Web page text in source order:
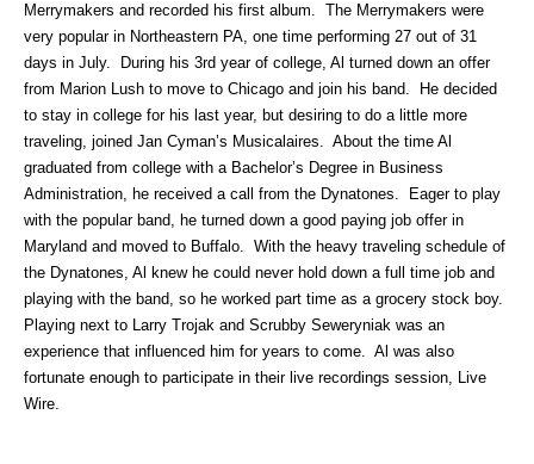
Merrymakers and recorded his first album. The Merrymakers were
very popular in Northeastern PA, one time performing 27 out of 31
days in July. During his 3rd year of college, Al turned down an offer
from Marion Lush to move to Chicago and join his band. He decided
to stay in college for his last year, but desiring to do a little more
traveling, joined Jan Cyman’s Musicalaires. About the time Al
graduated from college with a Bachelor’s Degree in Business
Administration, he received a call from the Dynatones. Eager to play
with the popular band, he turned down a good paying job offer in
Maryland and moved to Buffalo. With the heavy traveling schedule of
the Dynatones, Al knew he could never hold down a full time job and
playing with the band, so he worked part time as a grocery stock boy.
Playing next to Larry Trojak and Scrubby Seweryniak was an
experience that influenced him for years to come. Al was also
fortunate enough to participate in their live recordings session, Live
Wire.